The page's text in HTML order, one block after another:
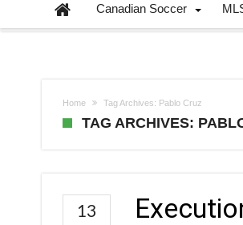
Canadian Soccer
Home Tag Archives: Pablo Cruz
TAG ARCHIVES:
13